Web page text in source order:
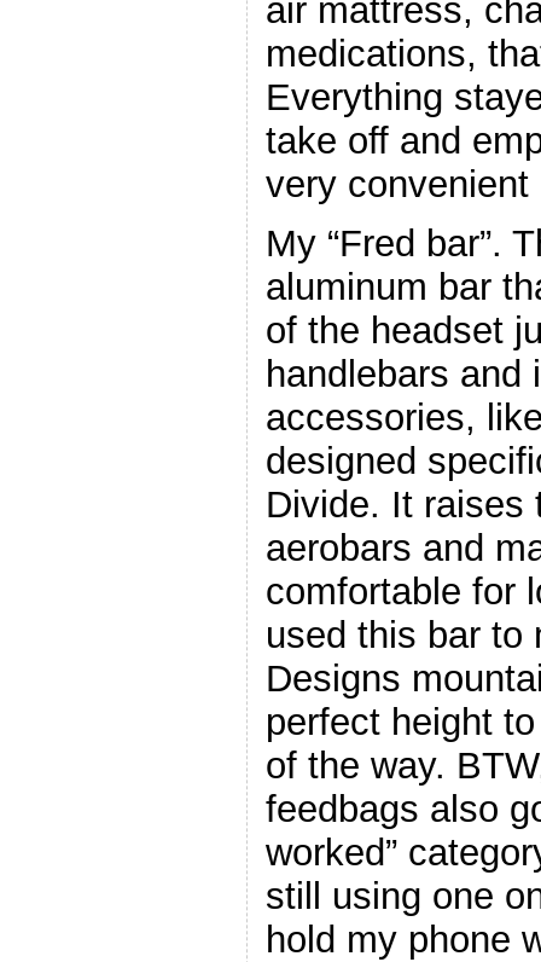
air mattress,
medications,
Everything
take off and
very convenient
My “Fred bar”.
aluminum bar
of the headset
handlebars and
accessories,
designed
Divide. It raises
aerobars and
comfortable for
used this bar to
Designs
perfect height
of the way.
feedbags also
worked”
still using one
hold my phone